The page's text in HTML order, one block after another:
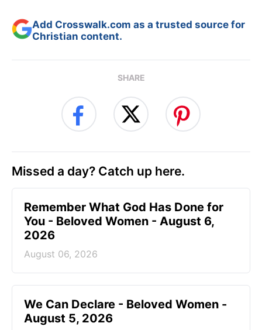
Add Crosswalk.com as a trusted source for
Christian content.
SHARE
Missed a day? Catch up here.
Remember What God Has Done for
You - Beloved Women - August 6,
2026
August 06, 2026
We Can Declare - Beloved Women -
August 5, 2026